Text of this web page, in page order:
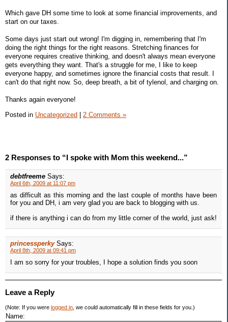
Which gave DH some time to look at some financial improvements, and
start on our taxes.
Some days just start out wrong! I'm digging in, remembering that I'm
doing the right things for the right reasons. Stretching finances for
everyone requires creative thinking, and doesn't always mean everyone
gets everything they want. That's a struggle for me, I like to keep
everyone happy, and sometimes ignore the financial costs that result. I
can't do that right now. So, deep breath, a bit of tylenol, and charging on.
Thanks again everyone!
Posted in Uncategorized | 2 Comments »
2 Responses to “I spoke with Mom this weekend...”
debtfreeme Says:
April 6th, 2009 at 11:07 pm
as difficult as this morning and the last couple of months have been
for you and DH, i am very glad you are back to blogging with us.
if there is anything i can do from my little corner of the world, just ask!
princessperky Says:
April 8th, 2009 at 09:41 pm
I am so sorry for your troubles, I hope a solution finds you soon
Leave a Reply
(Note: If you were logged in , we could automatically fill in these fields for you.)
Name: